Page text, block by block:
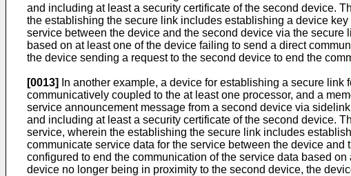
and including at least a security certificate of the second device.
the establishing the secure link includes establishing a device
service between the device and the second device via the
based on at least one of the device failing to send a direct
the device sending a request to the second device to end the
[0013]
In another example, a device for establishing a secure
communicatively coupled to the at least one processor, and a
service announcement message from a second device via
and including at least a security certificate of the second device.
service, wherein the establishing the secure link includes
communicate service data for the service between the device
configured to end the communication of the service data based
device no longer being in proximity to the second device, the